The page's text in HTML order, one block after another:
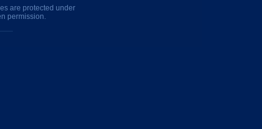
are protected under
permission.